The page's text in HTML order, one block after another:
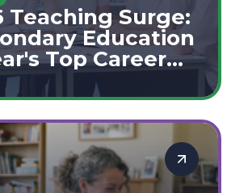
Teaching Surge:
Education
Top Career